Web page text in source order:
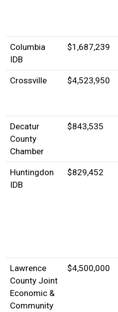
Columbia
IDB
$1,687,239
Crossville $4,523,950
Decatur
County
Chamber
$843,535
Huntingdon
IDB
$829,452
Lawrence
County Joint
Economic &
Community
$4,500,000